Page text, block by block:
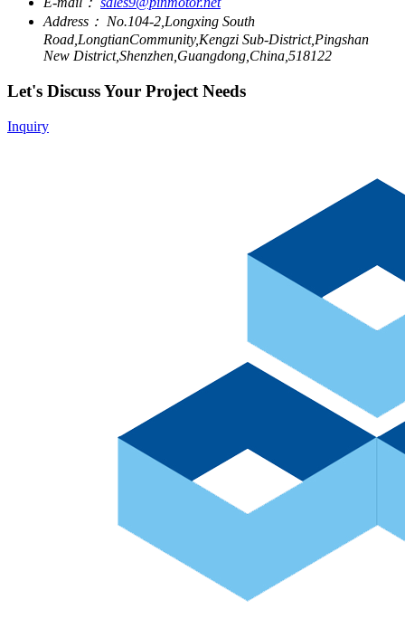
Address： No.104-2,Longxing South
Road,LongtianCommunity,Kengzi Sub-District,Pingshan
New District,Shenzhen,Guangdong,China,518122
Let's Discuss Your Project Needs
Inquiry